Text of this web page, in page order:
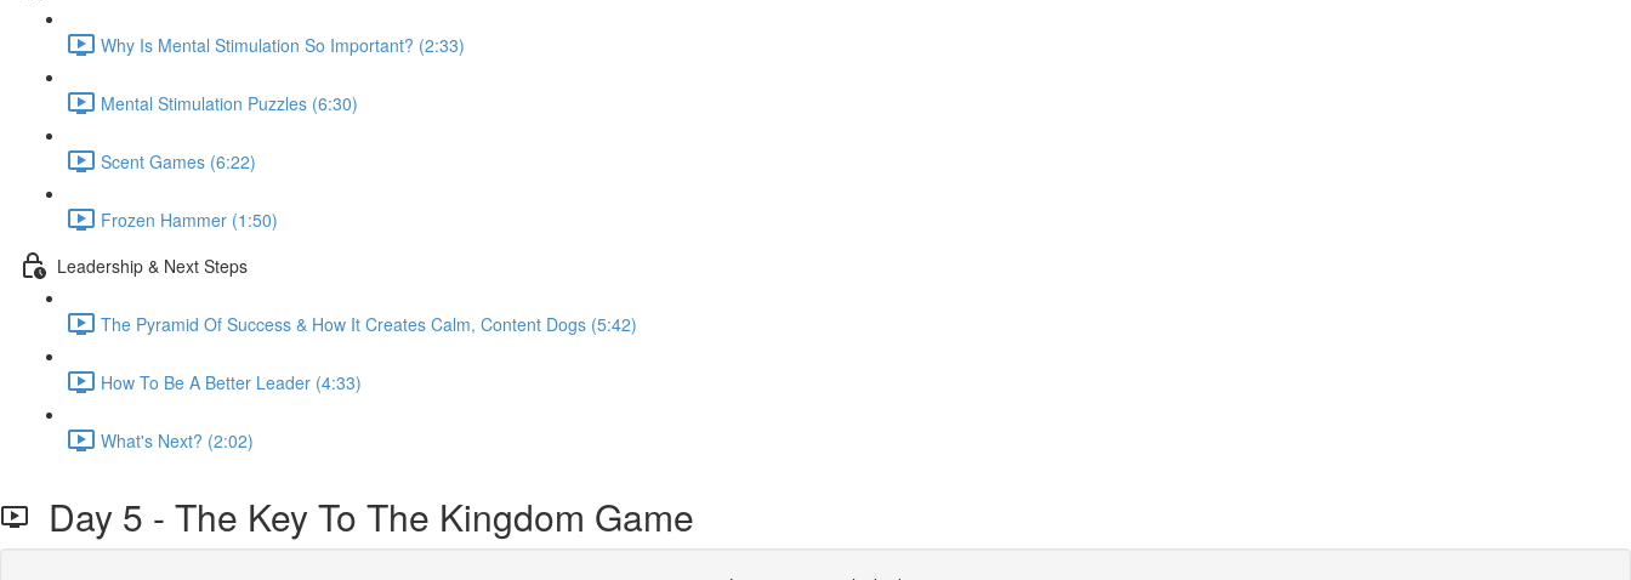
Why Is Mental Stimulation So Important? (2:33)
Mental Stimulation Puzzles (6:30)
Scent Games (6:22)
Frozen Hammer (1:50)
Leadership & Next Steps
The Pyramid Of Success & How It Creates Calm, Content Dogs (5:42)
How To Be A Better Leader (4:33)
What's Next? (2:02)
Day 5 - The Key To The Kingdom Game